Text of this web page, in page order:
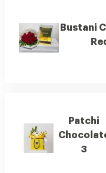
Bustani
Patchi
3